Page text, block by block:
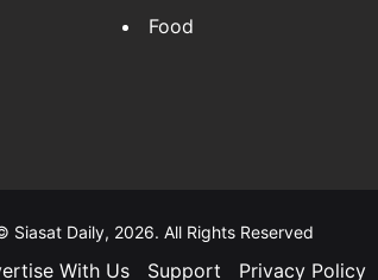
Food
Siasat Daily, 2026. All Rights Reserved
With Us Support Privacy Policy